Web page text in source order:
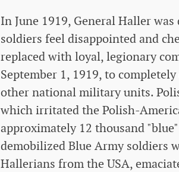
In June 1919, General Haller
soldiers feel disappointed and
replaced with loyal, legionary
September 1, 1919, to
other national military units.
which irritated the Polish-
approximately 12 thousand
demobilized Blue Army soldiers
Hallerians from the USA,